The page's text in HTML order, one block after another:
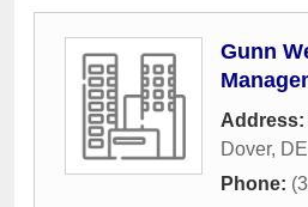
Gunn
Address:
Dover, DE
Phone: